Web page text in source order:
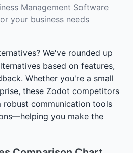
Management Software
your business needs
We've rounded up
based on features,
Whether you're a small
these Zodot competitors
communication tools
you make the